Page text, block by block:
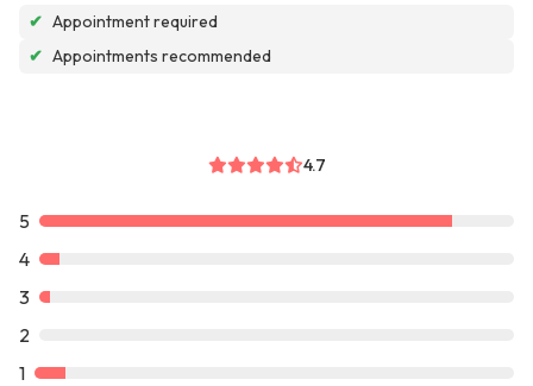
✔ Appointment required
✔ Appointments recommended
4.7
5
4
3
2
1